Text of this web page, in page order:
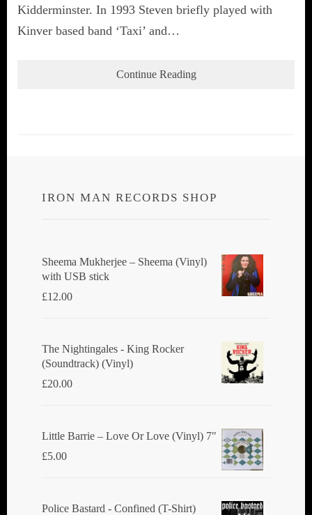
Kidderminster. In 1993 Steven briefly played with
Kinver based band ‘Taxi’ and…
Continue Reading
IRON MAN RECORDS SHOP
Sheema Mukherjee – Sheema (Vinyl)
with USB stick
£12.00
The Nightingales - King Rocker
(Soundtrack) (Vinyl)
£20.00
Little Barrie ‎– Love Or Love (Vinyl) 7"
£5.00
Police Bastard - Confined (T-Shirt)